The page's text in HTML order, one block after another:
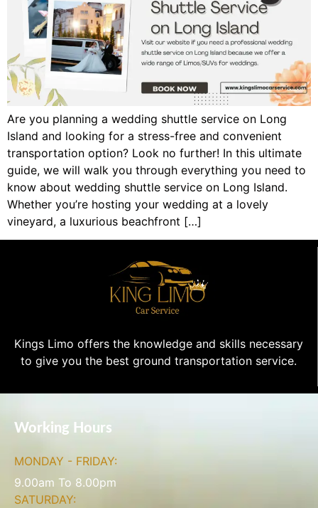
Are you planning a wedding shuttle service on Long
Island and looking for a stress-free and convenient
transportation option? Look no further! In this ultimate
guide, we will walk you through everything you need to
know about wedding shuttle service on Long Island.
Whether you’re hosting your wedding at a lovely
vineyard, a luxurious beachfront […]
Kings Limo offers the knowledge and skills necessary
to give you the best ground transportation service.
Working Hours
MONDAY - FRIDAY:
9.00am To 8.00pm
SATURDAY: